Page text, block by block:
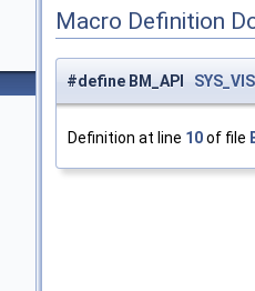
Macro Definition
#define BM_API
Definition at line 10of file